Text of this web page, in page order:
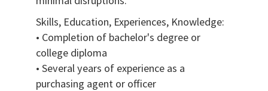
Skills, Education, Experiences, Knowledge:
• Completion of bachelor's degree or
college diploma
• Several years of experience as a
purchasing agent or officer